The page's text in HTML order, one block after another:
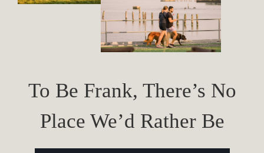
To Be Frank, There’s No
Place We’d Rather Be